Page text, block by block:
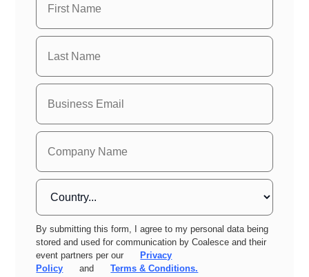
By submitting this form, I agree to my personal data being
stored and used for communication by Coalesce and their
event partners per our
Privacy
Policy
and
Terms & Conditions.